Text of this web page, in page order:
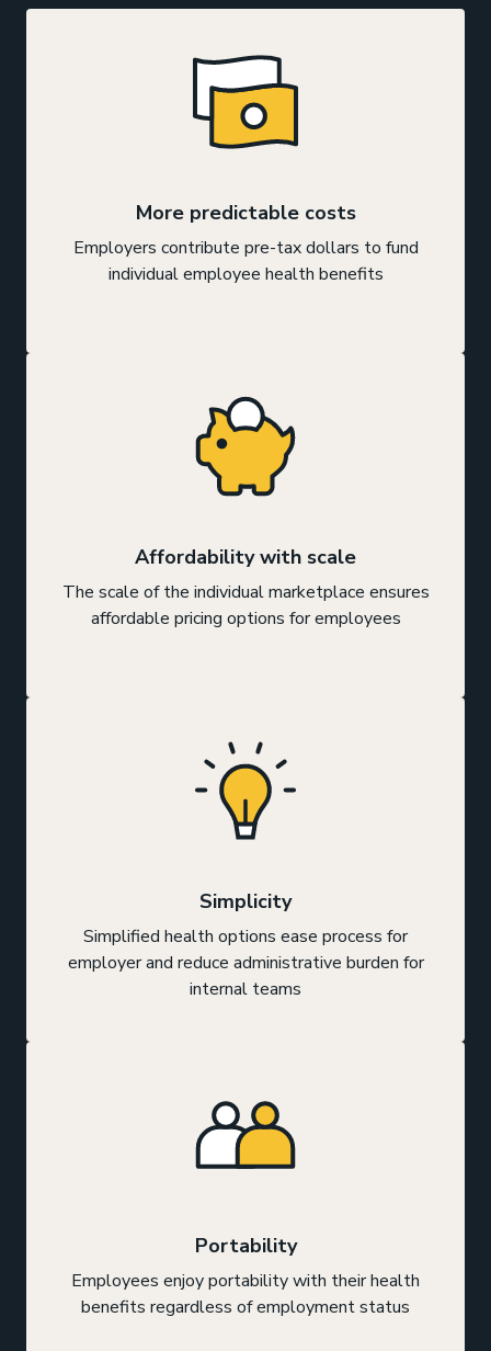
More predictable costs
Employers contribute pre-tax dollars to fund
individual employee health benefits
Affordability with scale
The scale of the individual marketplace ensures
affordable pricing options for employees
Simplicity
Simplified health options ease process for
employer and reduce administrative burden for
internal teams
Portability
Employees enjoy portability with their health
benefits regardless of employment status